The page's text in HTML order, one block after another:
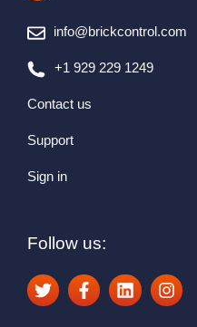
info@brickcontrol.com
+1 929 229 1249
Contact us
Support
Sign in
Follow us: